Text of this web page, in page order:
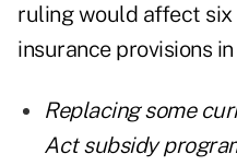
ruling would affect six
insurance provisions
Replacing some
Act subsidy